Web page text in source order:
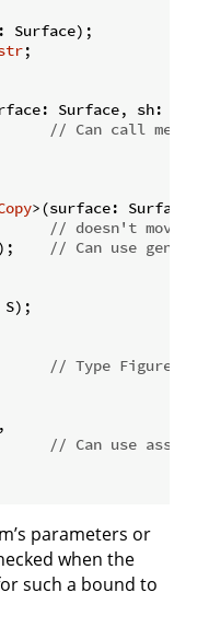
Surface);
;
Surface, sh: T) {
// Can call method
>(surface:
sh;
// doesn't move sh
// Can use
S);
// Type Figure<U>
,
// Can use
parameters or
when the
such a bound to